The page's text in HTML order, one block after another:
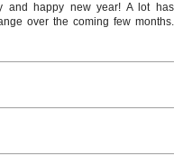
and happy new year! A lot has
over the coming few months.